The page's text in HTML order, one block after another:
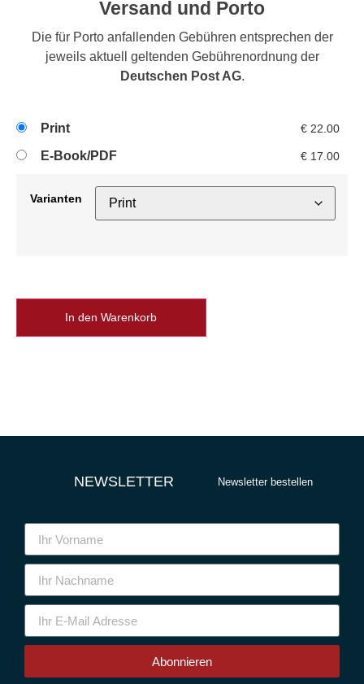
Versand und Porto
Die für Porto anfallenden Gebühren entsprechen der
jeweils aktuell geltenden Gebührenordnung der
Deutschen Post AG.
Print € 22.00
E-Book/PDF € 17.00
Varianten
In den Warenkorb
NEWSLETTER Newsletter bestellen
Abonnieren